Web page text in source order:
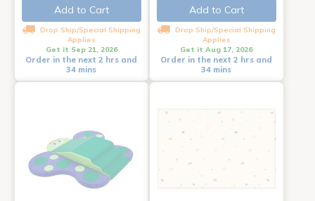
Add to Cart
Drop Ship/Special Shipping
Applies
Get it Sep 21, 2026
Order in the next 2 hrs and
34 mins
Add to Cart
Drop Ship/Special Shipping
Applies
Get it Aug 17, 2026
Order in the next 2 hrs and
34 mins